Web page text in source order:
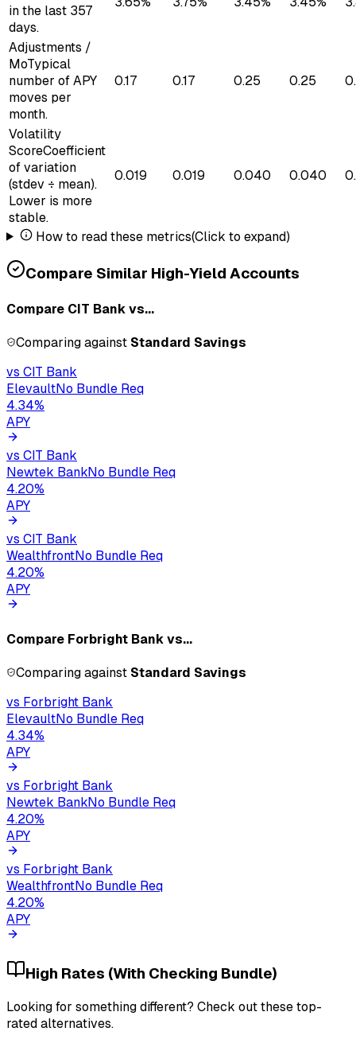
in the last 357
days.
Adjustments /
MoTypical
number of APY
moves per
month.
0.17 0.17 0.25 0.25
Volatility
ScoreCoefficient
of variation
(stdev ÷ mean).
Lower is more
stable.
0.019 0.019 0.040 0.040
How to read these metrics(Click to expand)
Compare Similar High-Yield Accounts
Compare CIT Bankvs...
Comparing against Standard Savings
vs CIT Bank
ElevaultNo Bundle Req
4.34%
APY
vs CIT Bank
Newtek BankNo Bundle Req
4.20%
APY
vs CIT Bank
WealthfrontNo Bundle Req
4.20%
APY
Compare Forbright Bankvs...
Comparing against Standard Savings
vs Forbright Bank
ElevaultNo Bundle Req
4.34%
APY
vs Forbright Bank
Newtek BankNo Bundle Req
4.20%
APY
vs Forbright Bank
WealthfrontNo Bundle Req
4.20%
APY
High Rates (With Checking Bundle)
Looking for something different? Check out these top-
rated alternatives.